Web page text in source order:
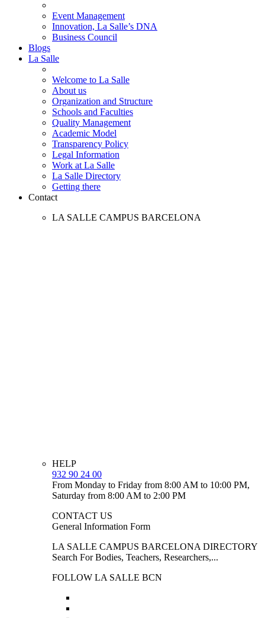
Event Management
Innovation, La Salle’s DNA
Business Council
Blogs
La Salle
Welcome to La Salle
About us
Organization and Structure
Schools and Faculties
Quality Management
Academic Model
Transparency Policy
Legal Information
Work at La Salle
La Salle Directory
Getting there
Contact
LA SALLE CAMPUS BARCELONA
HELP
932 90 24 00
From Monday to Friday from 8:00 AM to 10:00 PM,
Saturday from 8:00 AM to 2:00 PM
CONTACT US
General Information Form
LA SALLE CAMPUS BARCELONA DIRECTORY
Search For Bodies, Teachers, Researchers,...
FOLLOW LA SALLE BCN